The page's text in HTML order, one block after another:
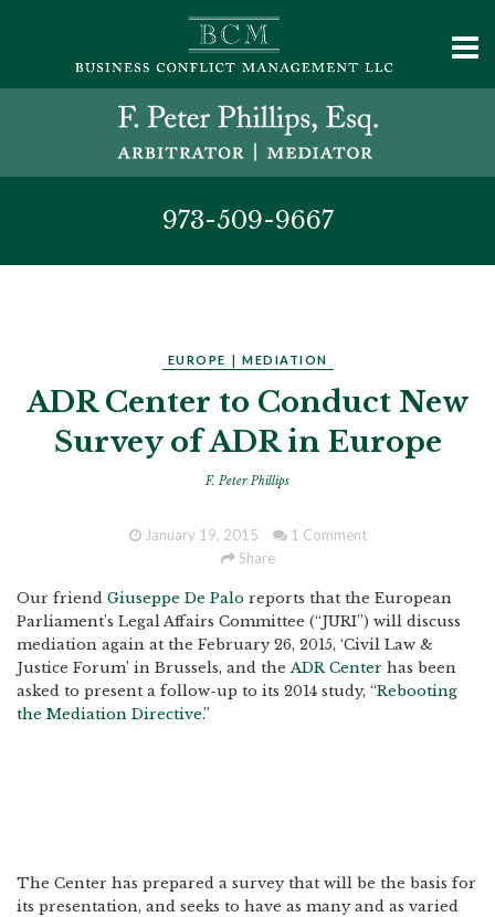
973-509-9667
EUROPE MEDIATION
ADR Center to Conduct New
Survey of ADR in Europe
F. Peter Phillips
January 19, 2015
1 Comment
Share
Our friend Giuseppe De Palo reports that the European
Parliament’s Legal Affairs Committee (“JURI”) will discuss
mediation again at the February 26, 2015, ‘Civil Law &
Justice Forum’ in Brussels, and theADR Center has been
asked to present a follow-up to its 2014 study, “Rebooting
the Mediation Directive.”
The Center has prepared a survey that will be the basis for
its presentation, and seeks to have as many and as varied